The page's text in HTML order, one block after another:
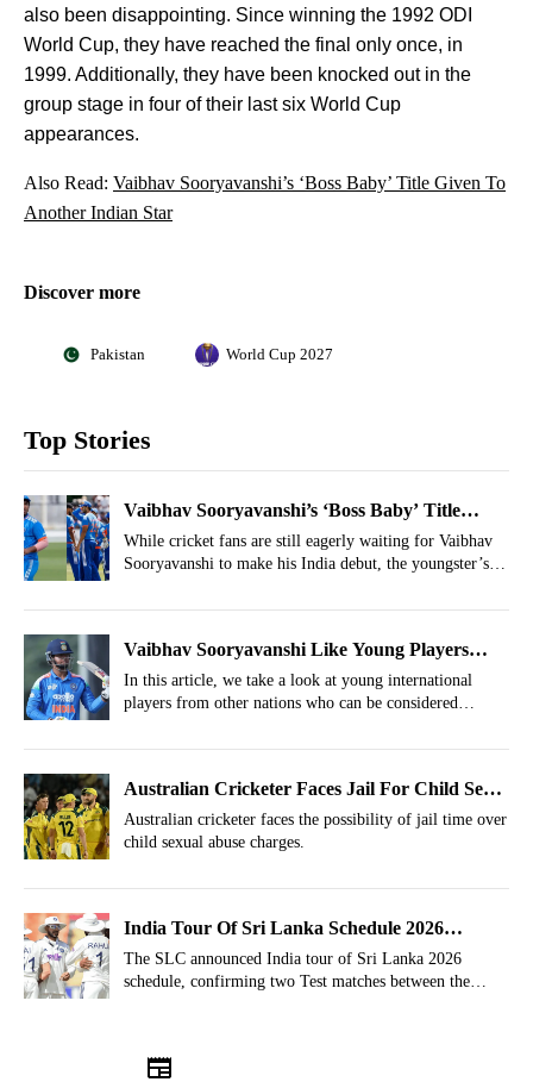
also been disappointing. Since winning the 1992 ODI
World Cup, they have reached the final only once, in
1999. Additionally, they have been knocked out in the
group stage in four of their last six World Cup
appearances.
Also Read: Vaibhav Sooryavanshi’s ‘Boss Baby’ Title Given To
Another Indian Star
Discover more
Pakistan World Cup 2027
Top Stories
Vaibhav Sooryavanshi’s ‘Boss Baby’ Title
Given To Another Indian Star
While cricket fans are still eagerly waiting for Vaibhav
Sooryavanshi to make his India debut, the youngster’s
by another Indian cricketer.
Vaibhav Sooryavanshi Like Young Players
Who Can Take World Cricket By Storm
In this article, we take a look at young international
players from other nations who can be considered
Australian Cricketer Faces Jail For Child Sex
Abuse At A School
Australian cricketer faces the possibility of jail time over
child sexual abuse charges.
India Tour Of Sri Lanka Schedule 2026
Announced
The SLC announced India tour of Sri Lanka 2026
schedule, confirming two Test matches between the